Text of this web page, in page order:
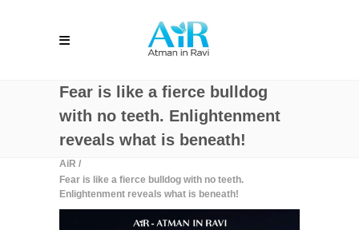
Fear is like a fierce bulldog
with no teeth. Enlightenment
reveals what is beneath!
AiR /
Fear is like a fierce bulldog with no teeth.
Enlightenment reveals what is beneath!